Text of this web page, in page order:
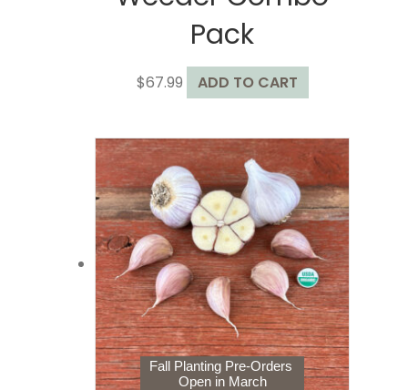
Pack
$67.99 ADD TO CART
Fall Planting Pre-Orders
Open in March